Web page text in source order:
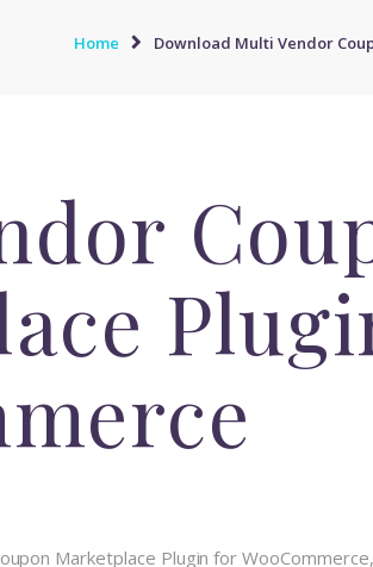
Home Download Multi Vendor
Marketplace Plugin for